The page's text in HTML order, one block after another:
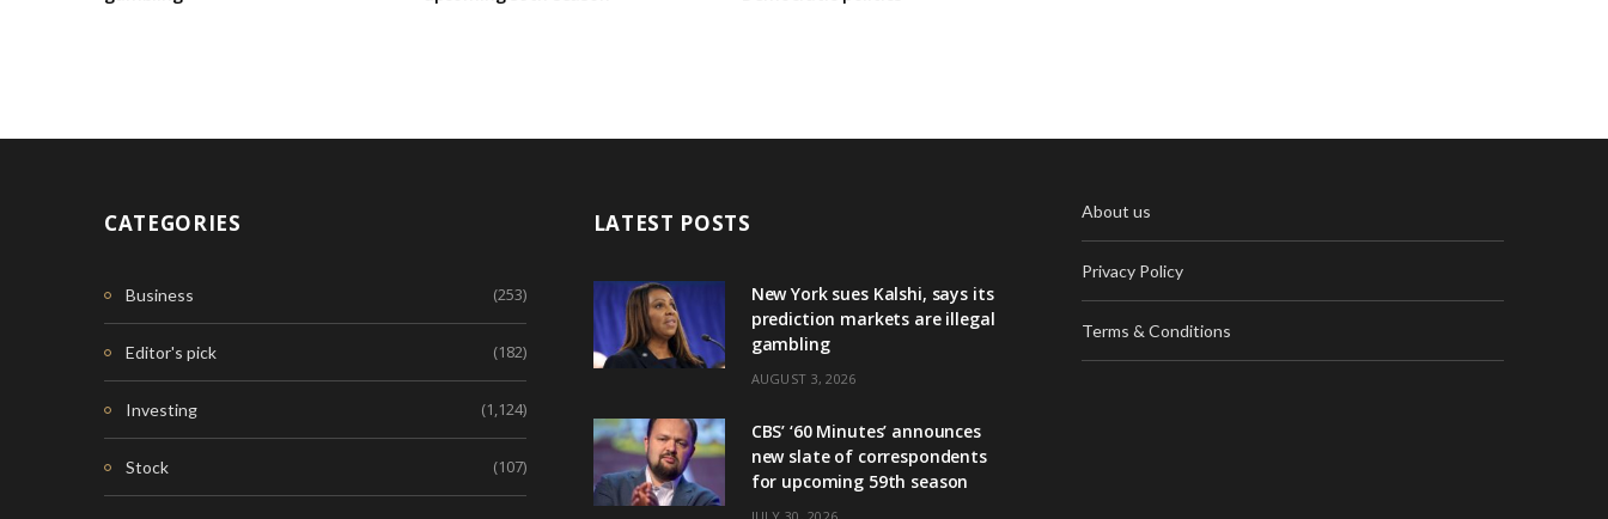
CATEGORIES
Business (253)
Editor's pick (182)
Investing (1,124)
Stock (107)
LATEST POSTS
New York sues Kalshi, says its
prediction markets are illegal
gambling
AUGUST 3, 2026
CBS’ ‘60 Minutes’ announces
new slate of correspondents
for upcoming 59th season
About us
Privacy Policy
Terms & Conditions